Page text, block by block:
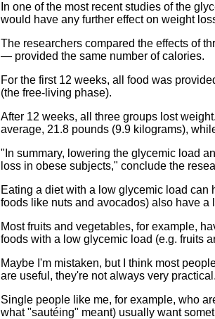
In one of the most recent studies of the
would have any further effect on weight
The researchers compared the effects of
— provided the same number of calories.
For the first 12 weeks, all food was
(the free-living phase).
After 12 weeks, all three groups lost
average, 21.8 pounds (9.9 kilograms),
"In summary, lowering the glycemic load
loss in obese subjects," conclude the
Eating a diet with a low glycemic load
foods like nuts and avocados) also have a
Most fruits and vegetables, for example,
foods with a low glycemic load (e.g. fruits
Maybe I'm mistaken, but I think most
are useful, they're not always very practical.
Single people like me, for example, who
what "sautéing" meant) usually want